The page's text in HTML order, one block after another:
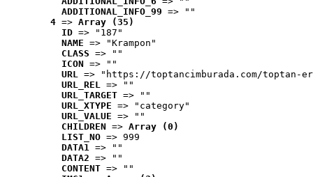
ADDITIONAL_INFO_99 => ""
4 => Array (35)
ID => "187"
NAME => "Krampon"
CLASS => ""
ICON => ""
URL => "https://toptancimburada.com/toptan-
URL_REL => ""
URL_TARGET => ""
URL_XTYPE => "category"
URL_VALUE => ""
CHILDREN => Array (0)
LIST_NO => 999
DATA1 => ""
DATA2 => ""
CONTENT => ""